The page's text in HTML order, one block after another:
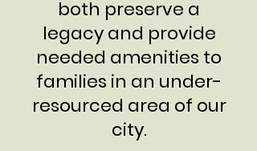
both preserve a
legacy and provide
needed amenities to
families in an under-
resourced area of our
city.